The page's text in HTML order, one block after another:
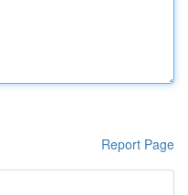
Report Page